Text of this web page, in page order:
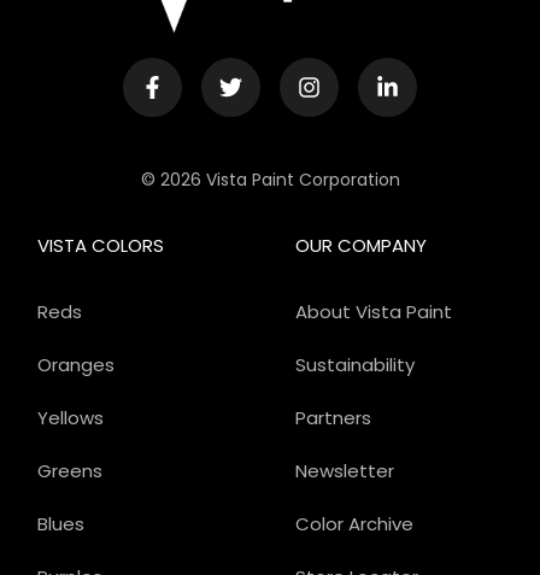
© 2026 Vista Paint Corporation
OUR COMPANY
About Vista Paint
Sustainability
Partners
Newsletter
Color Archive
VISTA COLORS
Reds
Oranges
Yellows
Greens
Blues